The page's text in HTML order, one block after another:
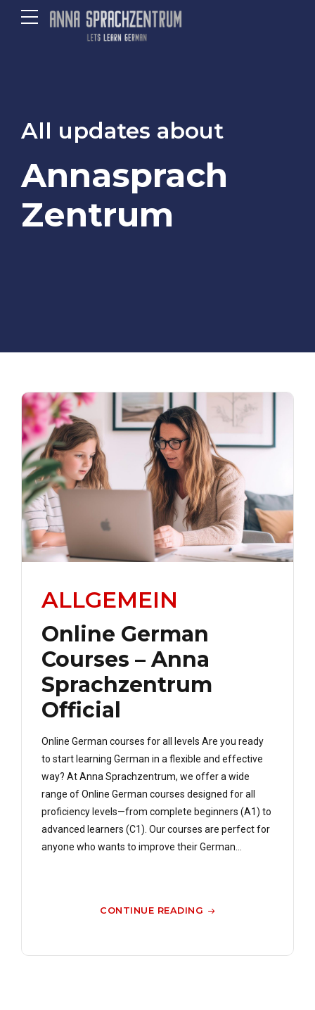
All updates about
Annasprach
Zentrum
ALLGEMEIN
Online German
Courses – Anna
Sprachzentrum
Official
Online German courses for all levels Are you ready
to start learning German in a flexible and effective
way? At Anna Sprachzentrum, we offer a wide
range of Online German courses designed for all
proficiency levels—from complete beginners (A1) to
advanced learners (C1). Our courses are perfect for
anyone who wants to improve their German...
CONTINUE READING